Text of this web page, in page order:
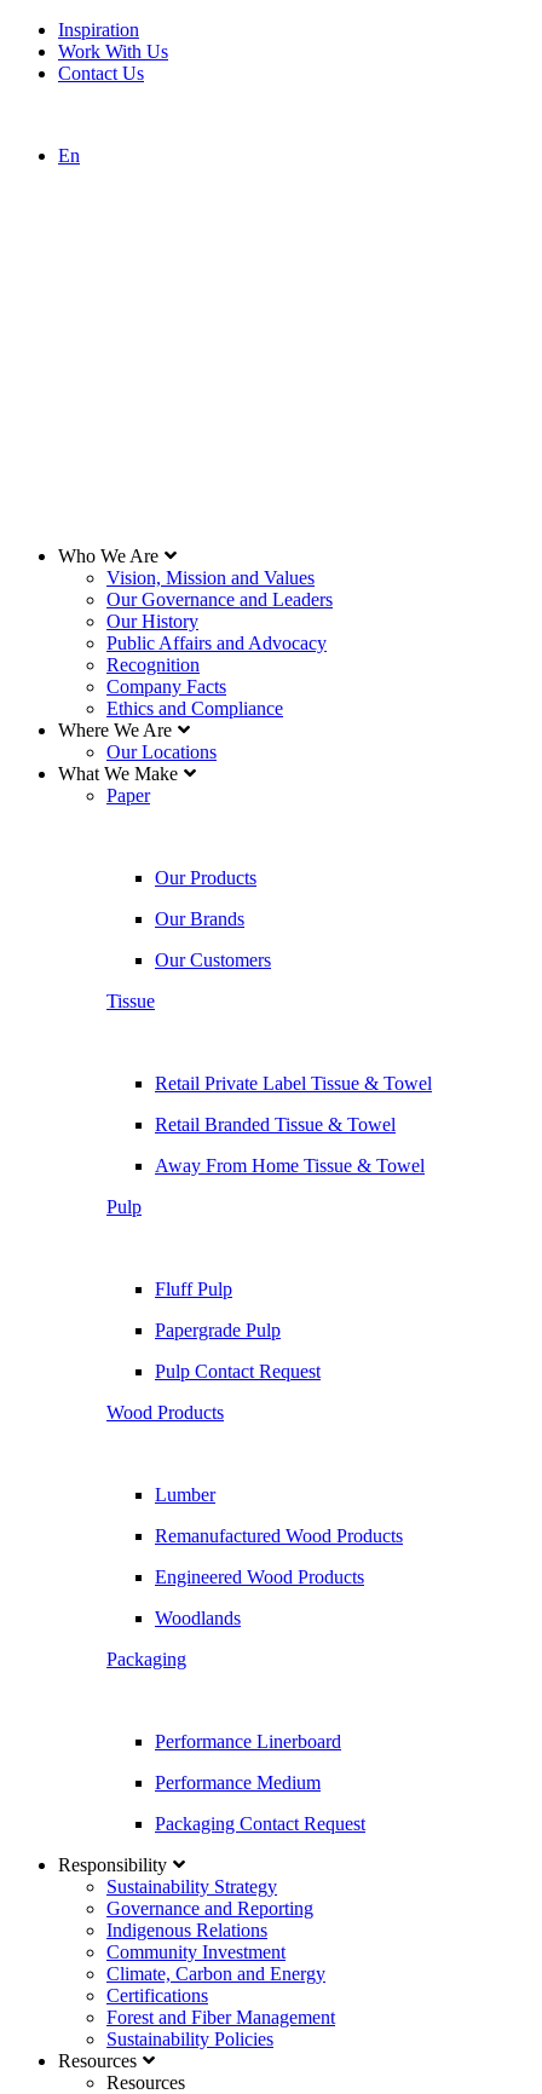
Inspiration
Work With Us
Contact Us
En
Who We Are
Vision, Mission and Values
Our Governance and Leaders
Our History
Public Affairs and Advocacy
Recognition
Company Facts
Ethics and Compliance
Where We Are
Our Locations
What We Make
Paper
Our Products
Our Brands
Our Customers
Tissue
Retail Private Label Tissue & Towel
Retail Branded Tissue & Towel
Away From Home Tissue & Towel
Pulp
Fluff Pulp
Papergrade Pulp
Pulp Contact Request
Wood Products
Lumber
Remanufactured Wood Products
Engineered Wood Products
Woodlands
Packaging
Performance Linerboard
Performance Medium
Packaging Contact Request
Responsibility
Sustainability Strategy
Governance and Reporting
Indigenous Relations
Community Investment
Climate, Carbon and Energy
Certifications
Forest and Fiber Management
Sustainability Policies
Resources
Resources